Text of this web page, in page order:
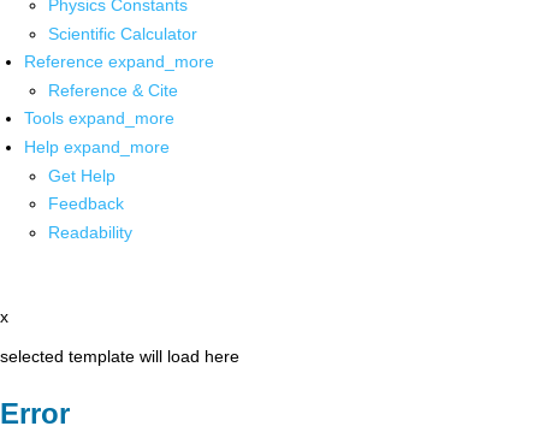
Physics Constants
Scientific Calculator
Reference expand_more
Reference & Cite
Tools expand_more
Help expand_more
Get Help
Feedback
Readability
x
selected template will load here
Error